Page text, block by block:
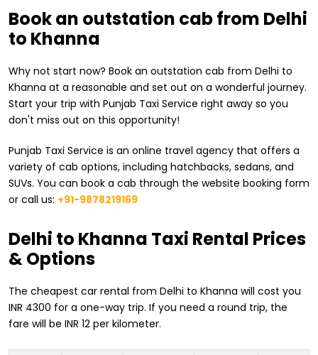
Book an outstation cab from Delhi
to Khanna
Why not start now? Book an outstation cab from Delhi to
Khanna at a reasonable and set out on a wonderful journey.
Start your trip with Punjab Taxi Service right away so you
don't miss out on this opportunity!
Punjab Taxi Service is an online travel agency that offers a
variety of cab options, including hatchbacks, sedans, and
SUVs. You can book a cab through the website booking form
or call us: +91-9878219169
​Delhi to Khanna Taxi Rental Prices
& Options
The cheapest car rental from ​Delhi to Khanna will cost you
INR 4300 for a one-way trip. If you need a round trip, the
fare will be INR 12 per kilometer.